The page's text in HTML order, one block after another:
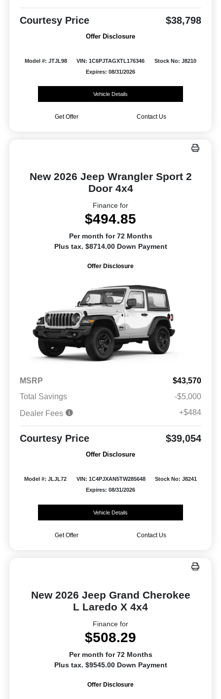
Courtesy Price $38,798
Offer Disclosure
Model #: JTJL98 VIN: 1C6PJTAGXTL176346
Stock No: J8210
Expires: 08/31/2026
Vehicle Details
Get Offer Contact Us
New 2026 Jeep Wrangler Sport 2
Door 4x4
Finance for
$494.85
Per month for 72 Months
Plus tax. $8714.00 Down Payment
Offer Disclosure
MSRP
$43,570
Total Savings
-$5,000
Dealer Fees
+$484
Courtesy Price $39,054
Offer Disclosure
Model #: JLJL72 VIN: 1C4PJXAN5TW285648
Stock No: J8241
Expires: 08/31/2026
Vehicle Details
Get Offer Contact Us
New 2026 Jeep Grand Cherokee
L Laredo X 4x4
Finance for
$508.29
Per month for 72 Months
Plus tax. $9545.00 Down Payment
Offer Disclosure